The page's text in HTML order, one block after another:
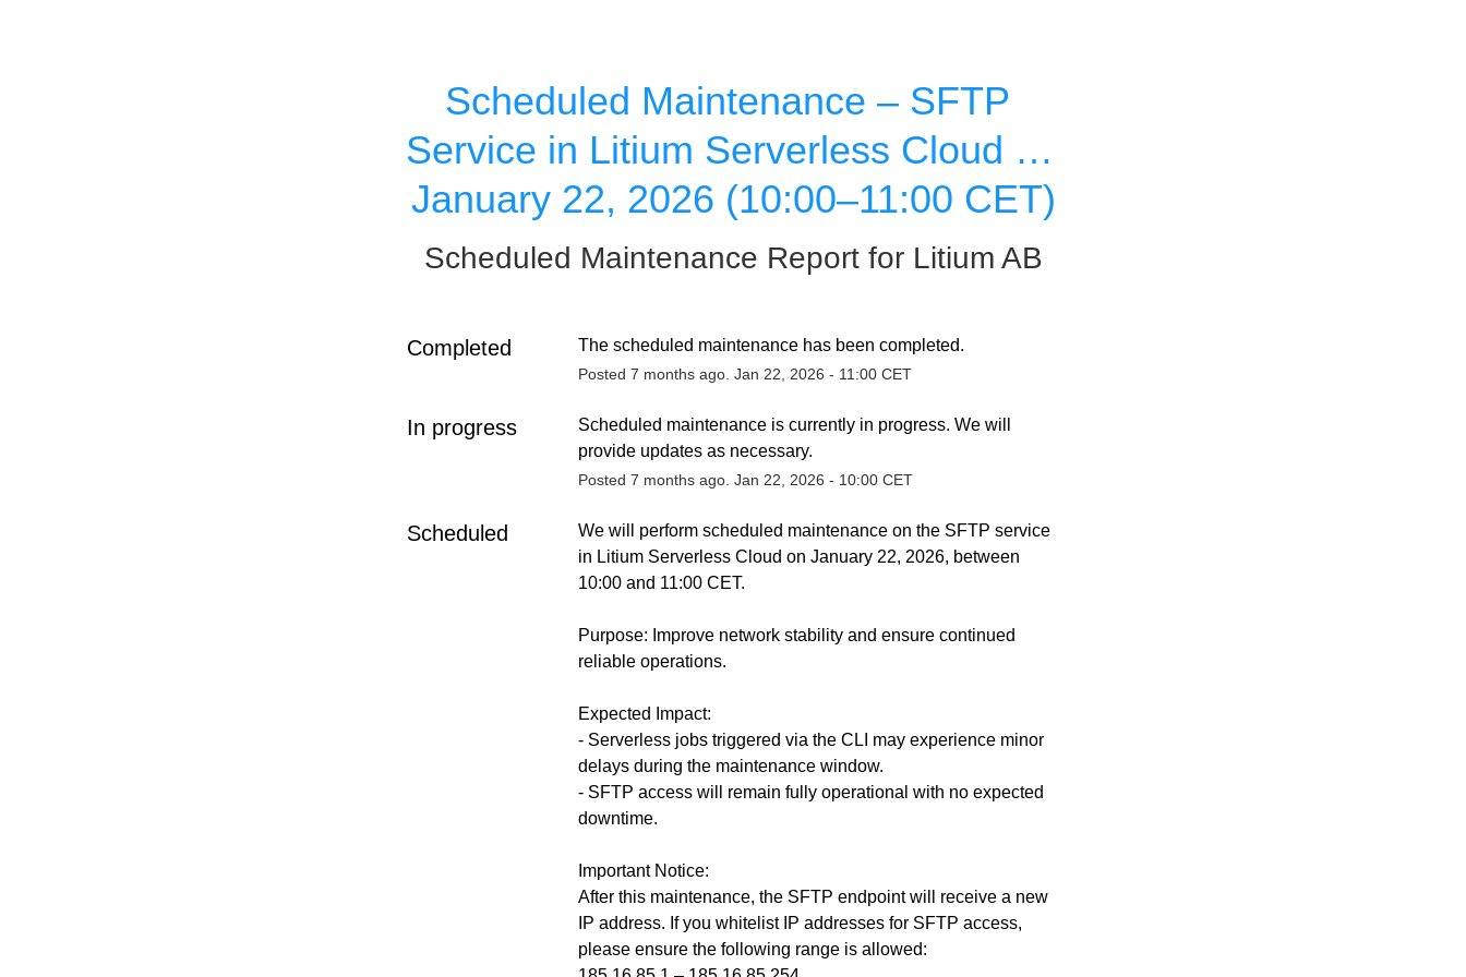
Scheduled Maintenance – SFTP
Service in Litium Serverless Cloud on
January 22, 2026 (10:00–11:00 CET)
Scheduled Maintenance Report for Litium AB
Completed The scheduled maintenance has been completed.
Posted 7 months ago. Jan 22 2026 - 11:00CET
In progress
Scheduled maintenance is currently in progress. We will
provide updates as necessary.
Posted 7 months ago. Jan 22 2026 - 10:00CET
Scheduled
We will perform scheduled maintenance on the SFTP service
in Litium Serverless Cloud on January 22, 2026, between
10:00 and 11:00 CET.
Purpose: Improve network stability and ensure continued
reliable operations.
Expected Impact:
- Serverless jobs triggered via the CLI may experience minor
delays during the maintenance window.
- SFTP access will remain fully operational with no expected
downtime.
Important Notice:
After this maintenance, the SFTP endpoint will receive a new
IP address. If you whitelist IP addresses for SFTP access,
please ensure the following range is allowed: